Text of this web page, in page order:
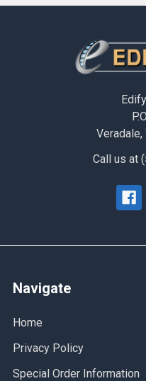
Veradale,
Call us at
Navigate
Home
Privacy Policy
Special Order Information